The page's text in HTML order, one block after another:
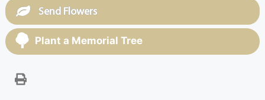
Send Flowers
Plant a Memorial Tree